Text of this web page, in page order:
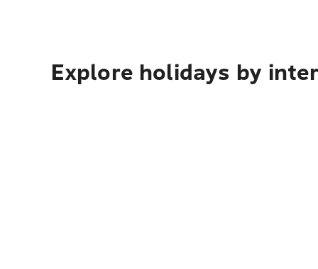
Explore holidays by